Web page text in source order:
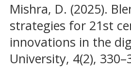
Mishra, D. (2025).
strategies for 21st
innovations in the
University, 4(2),